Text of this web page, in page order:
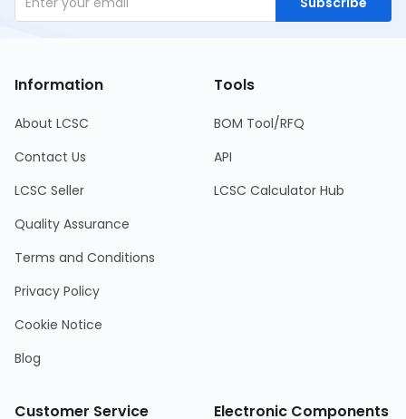
Information
About LCSC
Contact Us
LCSC Seller
Quality Assurance
Terms and Conditions
Privacy Policy
Cookie Notice
Blog
Tools
BOM Tool/RFQ
API
LCSC Calculator Hub
Customer Service Electronic Components